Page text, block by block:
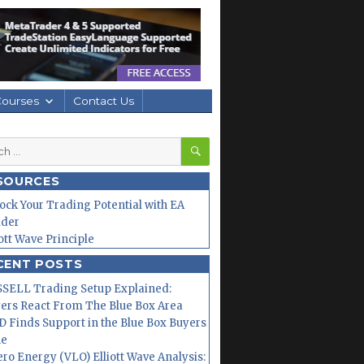
Contact Us
SEARCH
Your Trading Potential with EA
Wave Principle
POSTS
Trading Setup Explained:
React From The Blue Box Area
Finds Support in the Blue Box Buyers
Energy (VLO) Elliott Wave Analysis: